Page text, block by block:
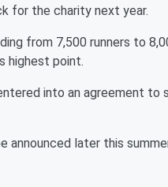
for the charity next year.
from 7,500 runners to
highest point.
into an agreement to
announced later this